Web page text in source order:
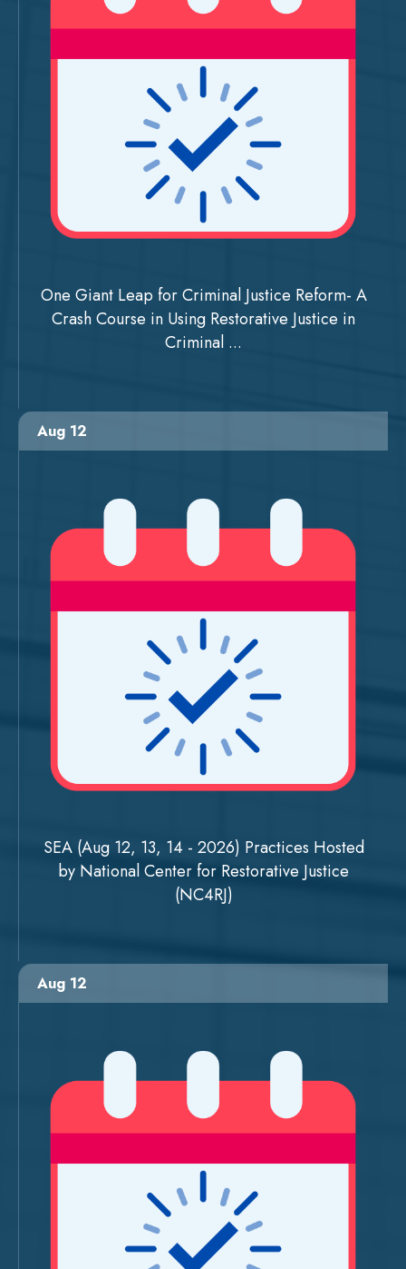
One Giant Leap for Criminal Justice Reform- A
Crash Course in Using Restorative Justice in
Criminal ...
Aug 12
SEA (Aug 12, 13, 14 - 2026) Practices Hosted
by National Center for Restorative Justice
(NC4RJ)
Aug 12